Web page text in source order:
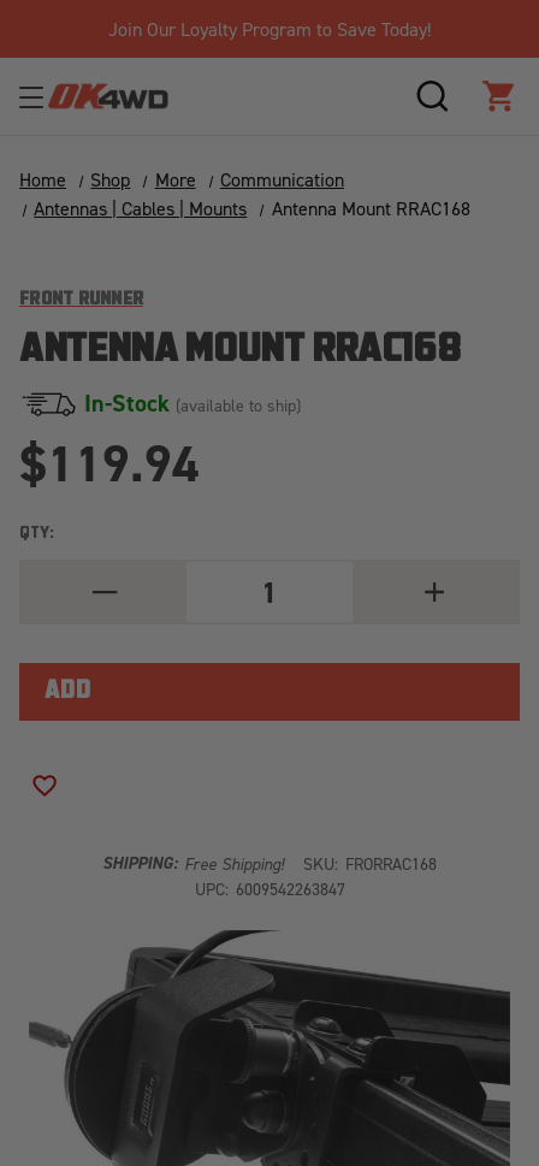
Join Our Loyalty Program to Save Today!
SEARCH
Home Shop More
Communication
Antennas | Cables | Mounts
Antenna Mount RRAC168
FRONT RUNNER
ANTENNA MOUNT RRAC168
In-Stock (available to ship)
$119.94
QTY:
MOUNT
RRAC168
INCREASE
QUANTITY
MOUNT
SHIPPING: Free Shipping! SKU: FRORRAC168
UPC: 6009542263847